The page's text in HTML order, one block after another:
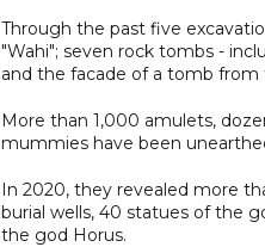
Through the past five
"Wahi"; seven rock tombs -
and the facade of a tomb
More than 1,000 amulets,
mummies have been
In 2020, they revealed more
burial wells, 40 statues of the
the god Horus.